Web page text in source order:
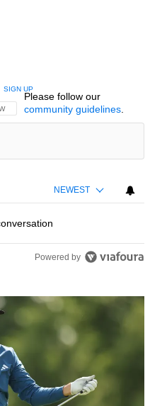
THIS CONVERSATION TO BE NOTIFIED
SIGN UP
Please follow our
community guidelines.
NEWEST
Powered by